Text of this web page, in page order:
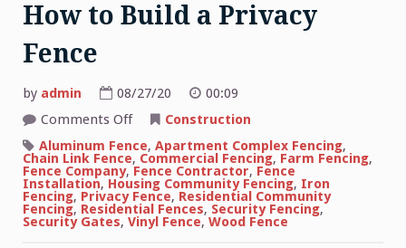
How to Build a Privacy
Fence
by admin 08/27/20
00:09
Comments Offon
to
Build
a
Privacy
Fence
Construction
Aluminum Fence, Apartment Complex Fencing,
Chain Link Fence, Commercial Fencing, Farm Fencing,
Fence Company, Fence Contractor, Fence
Installation, Housing Community Fencing, Iron
Fencing, Privacy Fence, Residential Community
Fencing, Residential Fences, Security Fencing,
Security Gates, Vinyl Fence, Wood Fence